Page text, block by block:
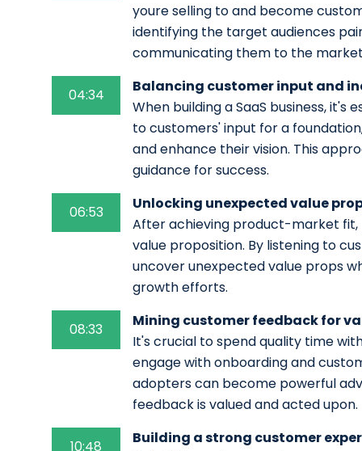
youre selling to and become
identifying the target audiences
communicating them to the
04:34
Balancing customer input and
When building a SaaS business,
to customers' input for a
and enhance their vision. This
guidance for success.
06:53
Unlocking unexpected value
After achieving product-market fit,
value proposition. By listening to
uncover unexpected value props
growth efforts.
08:33
Mining customer feedback for
It's crucial to spend quality time
engage with onboarding and
adopters can become powerful
feedback is valued and acted upon.
10:48
Building a strong customer